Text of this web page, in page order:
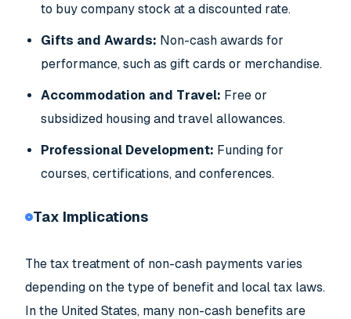
to buy company stock at a discounted rate.
Gifts and Awards: Non-cash awards for
performance, such as gift cards or merchandise.
Accommodation and Travel: Free or
subsidized housing and travel allowances.
Professional Development: Funding for
courses, certifications, and conferences.
Tax Implications
The tax treatment of non-cash payments varies
depending on the type of benefit and local tax laws.
In the United States, many non-cash benefits are